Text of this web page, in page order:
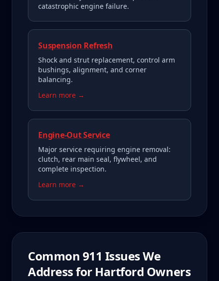
catastrophic engine failure.
Suspension Refresh
Shock and strut replacement, control arm
bushings, alignment, and corner
balancing.
Learn more →
Engine-Out Service
Major service requiring engine removal:
clutch, rear main seal, flywheel, and
complete inspection.
Learn more →
Common 911 Issues We
Address for Hartford Owners